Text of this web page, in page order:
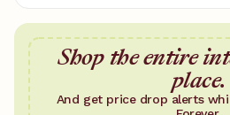
Shop the entire
place.
And get price drop alerts